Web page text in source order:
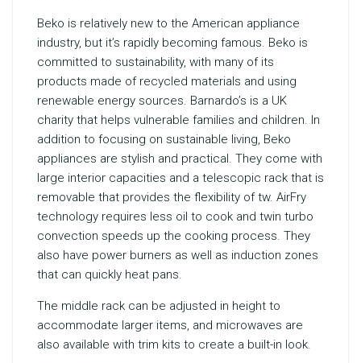
Beko is relatively new to the American appliance
industry, but it’s rapidly becoming famous. Beko is
committed to sustainability, with many of its
products made of recycled materials and using
renewable energy sources. Barnardo’s is a UK
charity that helps vulnerable families and children. In
addition to focusing on sustainable living, Beko
appliances are stylish and practical. They come with
large interior capacities and a telescopic rack that is
removable that provides the flexibility of tw. AirFry
technology requires less oil to cook and twin turbo
convection speeds up the cooking process. They
also have power burners as well as induction zones
that can quickly heat pans.
The middle rack can be adjusted in height to
accommodate larger items, and microwaves are
also available with trim kits to create a built-in look.